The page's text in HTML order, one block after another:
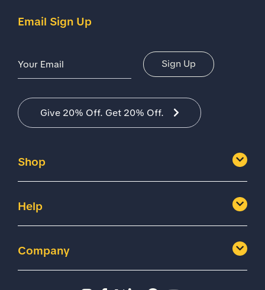
Shop
Help
Company
Email Sign Up
Sign Up
Give 20% Off. Get 20% Off.